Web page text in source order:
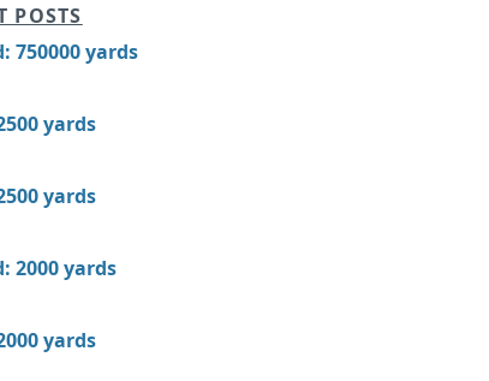
POSTS
750000 yards
yards
yards
2000 yards
yards